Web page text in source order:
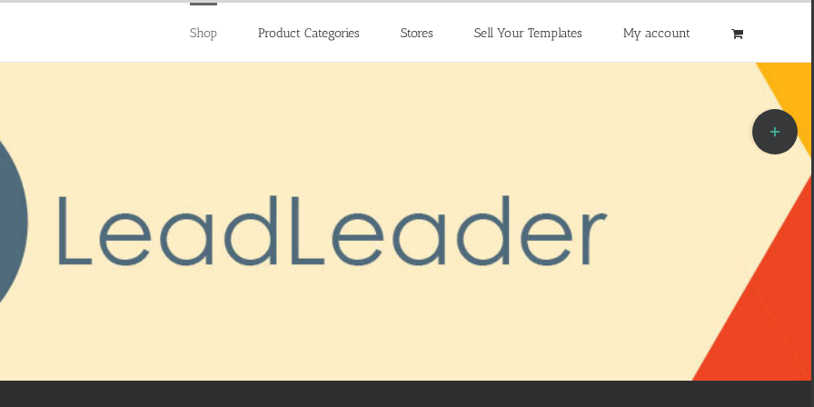
Shop Product Categories Stores Sell Your Templates My account
Toggle
Sliding
Bar